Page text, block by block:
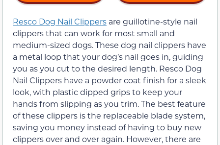
Resco Dog Nail Clippers are guillotine-style nail
clippers that can work for most small and
medium-sized dogs. These dog nail clippers have
a metal loop that your dog’s nail goes in, guiding
you as you cut to the desired length. Resco Dog
Nail Clippers have a powder coat finish for a sleek
look, with plastic dipped grips to keep your
hands from slipping as you trim. The best feature
of these clippers is the replaceable blade system,
saving you money instead of having to buy new
clippers over and over again. However, there are